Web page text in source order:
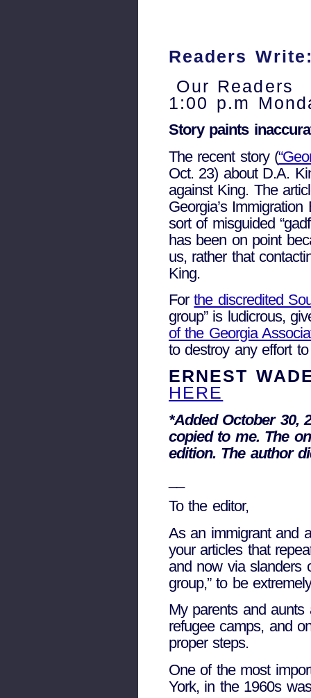
Readers
Our Readers
1:00 p.m
Story paints
The recent story (
Oct. 23) about D.A.
against King. The
Georgia’s
sort of misguided
has been on point
us, rather that
King.
Forthe discredited
group” is ludicrous,
of the Georgia
to destroy any effort
ERNEST
HERE
*Added October 30,
copied to me. The
edition. The author
To the editor,
As an immigrant and
your articles that
and now via slanders
group,” to be
My parents and
refugee camps, and
proper steps.
One of the most
York, in the 1960s